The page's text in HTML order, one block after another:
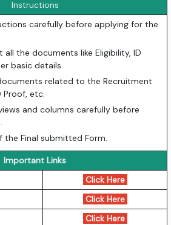
Instructions
carefully before applying for the
the documents like Eligibility, ID
basic details.
related to the Recruitment
Proof, etc.
and columns carefully before
Final submitted Form.
Important Links
Click Here
Click Here
Click Here